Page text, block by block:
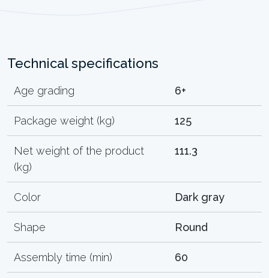
Technical specifications
Age grading 6+
Package weight (kg) 125
Net weight of the product
(kg)
111.3
Color Dark gray
Shape Round
Assembly time (min) 60